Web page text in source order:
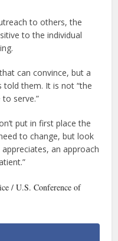
to others, the
to the individual
can convince, but a
told them. It is not “the
serve.”
put in first place the
to change, but look
an approach
/ U.S. Conference of